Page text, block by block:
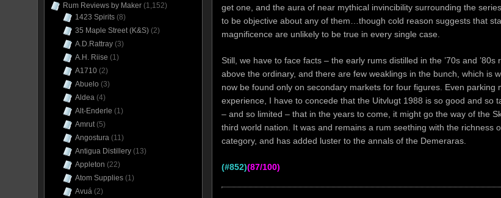
get one, and the aura of near mythical invincibility surrounding the
to be objective about any of them…though cold reason suggests that
magnificence are unlikely to be true in every single case.
Still, we have to face facts – the early rums distilled in the ’70s and
above the ordinary, and there are few weaklings in the bunch, which is
now be found only on secondary markets for four figures. Even parking
experience, I have to concede that the Uitvlugt 1988 is so good and so
– and so limited – that in the years to come, it might go the way of the
third world nation. It was and remains a rum seething with the richness
category, and has added luster to the annals of the Demeraras.
(#852)(87/100)
Rum Reviews by Maker (1,152)
1423 Spirits (8)
35 Maple Street (K&S) (2)
A.D.Rattray (3)
A.H. Riise (1)
A1710 (2)
Abuelo (3)
Aldea (4)
Alt-Enderle (1)
Amrut(5)
Angostura (11)
Antigua Distillery (13)
Appleton (22)
Atom Supplies (1)
Avuá (2)